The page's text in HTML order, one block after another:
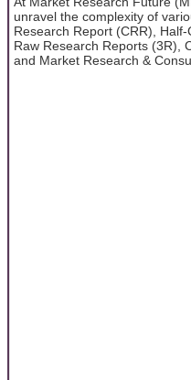
unravel the complexity of
Research Report (CRR),
Raw Research Reports (3R),
and Market Research &